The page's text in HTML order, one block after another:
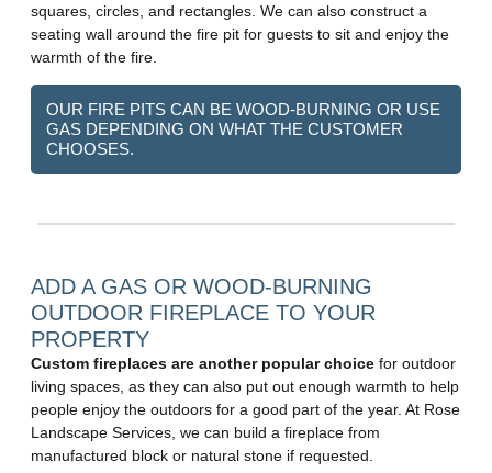
squares, circles, and rectangles. We can also construct a
seating wall around the fire pit for guests to sit and enjoy the
warmth of the fire.
OUR FIRE PITS CAN BE WOOD-BURNING OR USE
GAS DEPENDING ON WHAT THE CUSTOMER
CHOOSES.
ADD A GAS OR WOOD-BURNING
OUTDOOR FIREPLACE TO YOUR
PROPERTY
Custom fireplaces are another popular choice for outdoor
living spaces, as they can also put out enough warmth to help
people enjoy the outdoors for a good part of the year. At Rose
Landscape Services, we can build a fireplace from
manufactured block or natural stone if requested.